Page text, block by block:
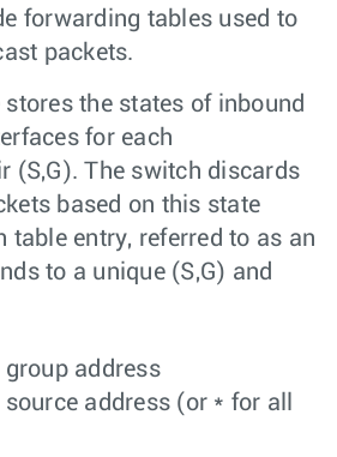
forwarding tables used to
packets.
the states of inbound
for each
(S,G). The switch discards
based on this state
table entry, referred to as an
to a unique (S,G) and
address
address (or * for all